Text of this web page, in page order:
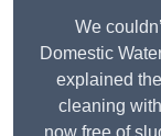
We
Domestic
explained
cleaning